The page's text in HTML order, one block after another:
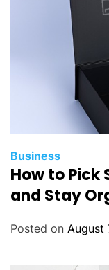
Business
How to Pick
and Stay
Posted on August